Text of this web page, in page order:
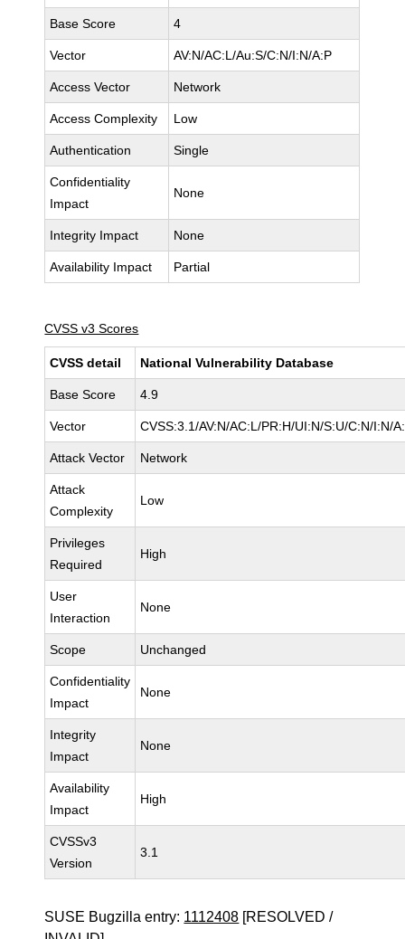
Base Score 4
Vector AV:N/AC:L/Au:S/C:N/I:N/A:P
Access Vector Network
Access Complexity Low
Authentication Single
Confidentiality
Impact
None
Integrity Impact None
Availability Impact Partial
CVSS v3 Scores
CVSS detail National Vulnerability Database
Base Score 4.9
Vector CVSS:3.1/AV:N/AC:L/PR:H/UI:N/S:U/C:N/I:N/
Attack Vector Network
Attack
Complexity
Low
Privileges
Required
High
User
Interaction
None
Scope Unchanged
Confidentiality
Impact
None
Integrity
Impact
None
Availability
Impact
High
CVSSv3
Version
3.1
SUSE Bugzilla entry: 1112408 [RESOLVED /